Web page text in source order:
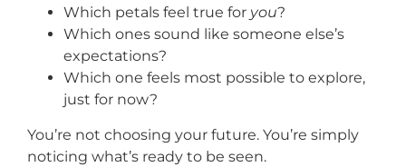
Which petals feel true for you?
Which ones sound like someone else’s
expectations?
Which one feels most possible to explore,
just for now?
You’re not choosing your future. You’re simply
noticing what’s ready to be seen.